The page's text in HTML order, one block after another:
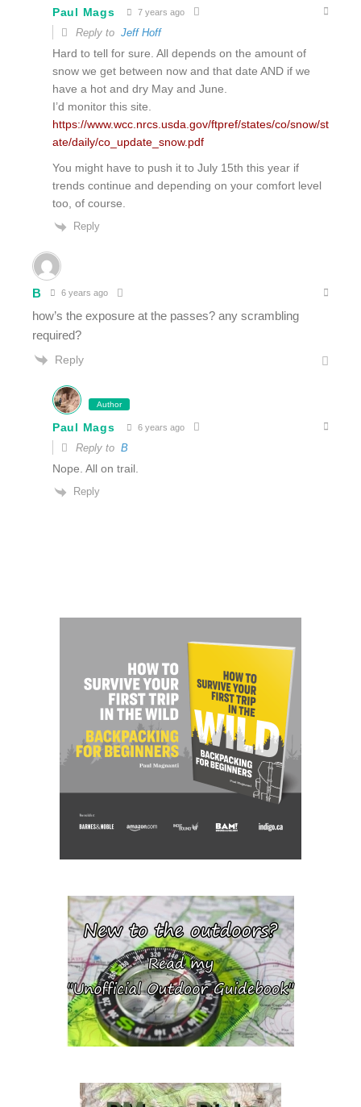
Paul Mags 7 years ago
Reply to Jeff Hoff
Hard to tell for sure. All depends on the amount of
snow we get between now and that date AND if we
have a hot and dry May and June.
I’d monitor this site.
https://www.wcc.nrcs.usda.gov/ftpref/states/co/snow/st
ate/daily/co_update_snow.pdf
You might have to push it to July 15th this year if
trends continue and depending on your comfort level
too, of course.
Reply
B 6 years ago
how’s the exposure at the passes? any scrambling
required?
Reply
Author
Paul Mags 6 years ago
Reply to B
Nope. All on trail.
Reply